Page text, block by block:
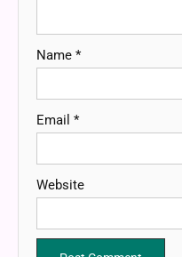
Name *
Email *
Website